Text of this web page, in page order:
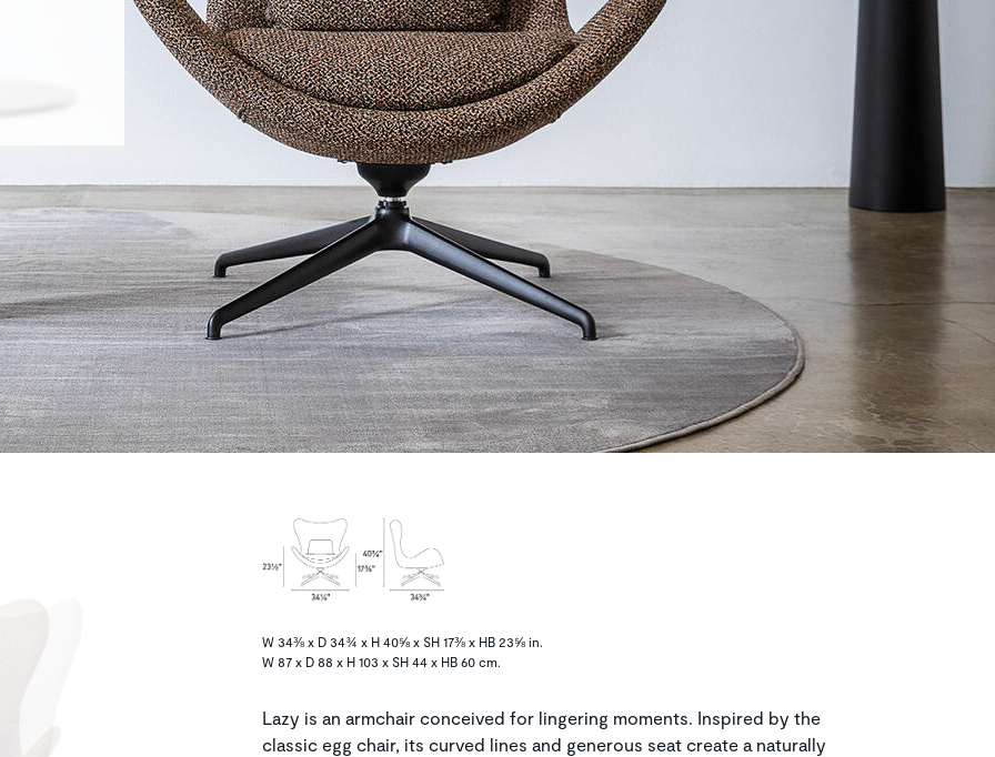
W 34⅜ x D 34¾ x H 40⅝ x SH 17⅜ x HB 23⅝ in.
W 87 x D 88 x H 103 x SH 44 x HB 60 cm.
Lazy is an armchair conceived for lingering moments. Inspired by the
classic egg chair, its curved lines and generous seat create a naturally